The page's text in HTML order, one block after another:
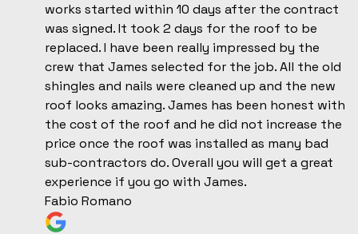
works started within 10 days after the contract
was signed. It took 2 days for the roof to be
replaced. I have been really impressed by the
crew that James selected for the job. All the old
shingles and nails were cleaned up and the new
roof looks amazing. James has been honest with
the cost of the roof and he did not increase the
price once the roof was installed as many bad
sub-contractors do. Overall you will get a great
experience if you go with James.
Fabio Romano